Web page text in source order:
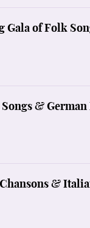
Gala of Folk
&
&